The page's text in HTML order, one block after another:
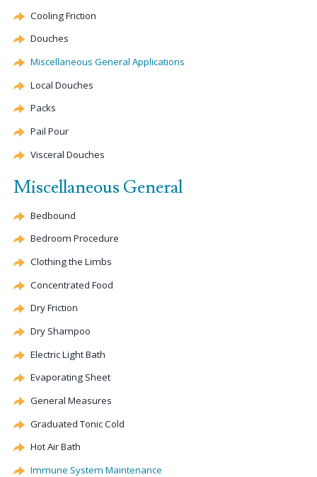
Cooling Friction
Douches
Miscellaneous General Applications
Local Douches
Packs
Pail Pour
Visceral Douches
Miscellaneous General
Bedbound
Bedroom Procedure
Clothing the Limbs
Concentrated Food
Dry Friction
Dry Shampoo
Electric Light Bath
Evaporating Sheet
General Measures
Graduated Tonic Cold
Hot Air Bath
Immune System Maintenance